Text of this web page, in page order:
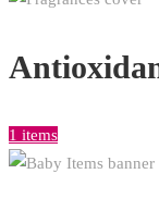
1 items